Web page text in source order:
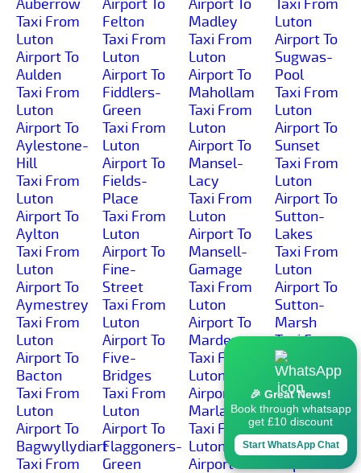
Auberrow
Taxi From
Luton
Airport To
Aulden
Taxi From
Luton
Airport To
Aylestone-
Hill
Taxi From
Luton
Airport To
Aylton
Taxi From
Luton
Airport To
Aymestrey
Taxi From
Luton
Airport To
Bacton
Taxi From
Luton
Airport To
Bagwyllydiart
Taxi From
Airport To
Felton
Taxi From
Luton
Airport To
Fiddlers-
Green
Taxi From
Luton
Airport To
Fields-
Place
Taxi From
Luton
Airport To
Fine-
Street
Taxi From
Luton
Airport To
Five-
Bridges
Taxi From
Luton
Airport To
Flaggoners-
Green
Airport To
Madley
Taxi From
Luton
Airport To
Mahollam
Taxi From
Luton
Airport To
Mansel-
Lacy
Taxi From
Luton
Airport To
Mansell-
Gamage
Taxi From
Luton
Airport To
Marden
Taxi From
Luton
Airport To
Marlas
Taxi From
Luton
Airport To
Taxi From
Luton
Airport To
Sugwas-
Pool
Taxi From
Luton
Airport To
Sunset
Taxi From
Luton
Airport To
Sutton-
Lakes
Taxi From
Luton
Airport To
Sutton-
Marsh
Taxi From
Luton
Airport To
Sutton-St-
Michael
Taxi From
Luton
🎉 Great News!
Book through whatsapp
get £10 discount
Start WhatsApp Chat